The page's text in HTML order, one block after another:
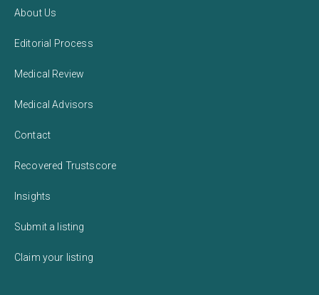
About Us
Editorial Process
Medical Review
Medical Advisors
Contact
Recovered Trustscore
Insights
Submit a listing
Claim your listing